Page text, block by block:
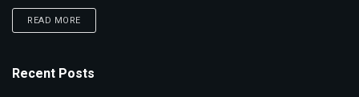
READ MORE
Recent Posts